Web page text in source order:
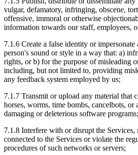
vulgar, defamatory, infringing, obscene,
offensive, immoral or otherwise
information towards our staff, employees,
7.1.6 Create a false identity or impersonate
person's sound or style in a way that: a)
rights, or b) for the purpose of misleading
including, but not limited to, providing
any feedback system employed by us;
7.1.7 Transmit or upload any material that
horses, worms, time bombs, cancelbots, or
damaging or deleterious software programs;
7.1.8 Interfere with or disrupt the Services,
connected to the Services or violate the
procedures of such networks or servers;